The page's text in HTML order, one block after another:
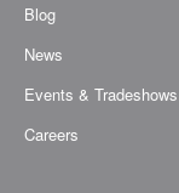
Blog
News
Events & Tradeshows
Careers